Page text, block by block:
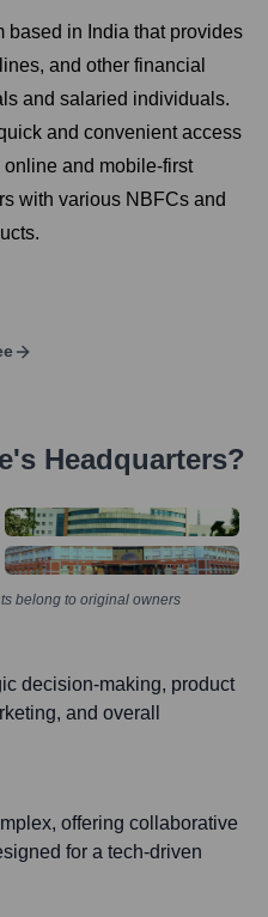
based in India that provides
and other financial
and salaried individuals.
and convenient access
and mobile-first
with various NBFCs and
's Headquarters?
belong to original owners
decision-making, product
and overall
offering collaborative
for a tech-driven